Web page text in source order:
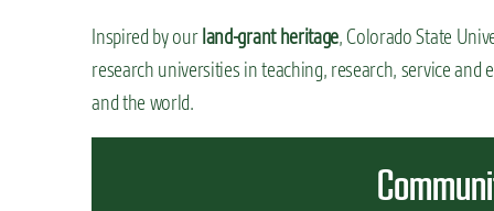
Inspired by ourland-grant heritage, Colorado State
research universities in teaching, research, service
and the world.